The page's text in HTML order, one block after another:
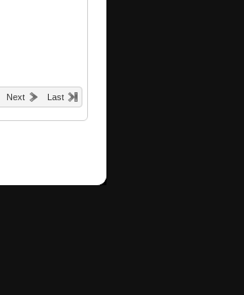
Next Last